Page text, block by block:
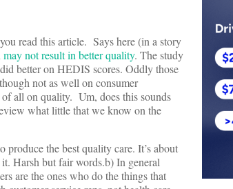
read this article. Says here (in a story
not result in better quality. The study
better on HEDIS scores. Oddly those
not as well on consumer
all on quality. Um, does this sounds
what little that we know on the
the best quality care. It’s about
Harsh but fair words.b) In general
are the ones who do the things that